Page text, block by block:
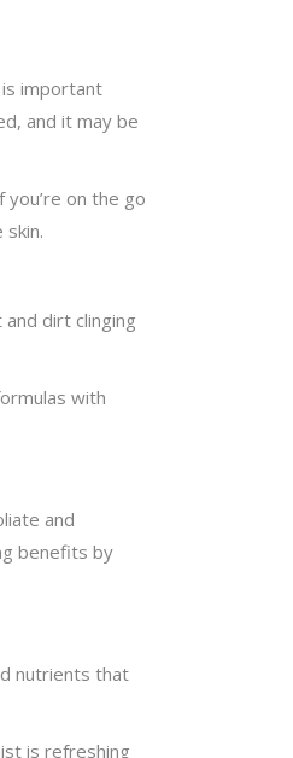
important
and it may be
on the go
dirt clinging
with
and
benefits by
nutrients that
is refreshing